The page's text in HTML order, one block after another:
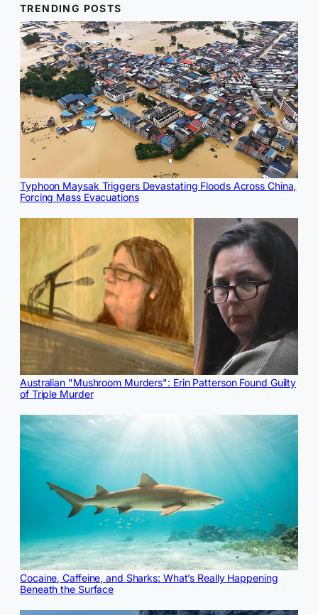
TRENDING POSTS
Typhoon Maysak Triggers Devastating Floods Across China,
Forcing Mass Evacuations
Australian "Mushroom Murders": Erin Patterson Found Guilty
of Triple Murder
Cocaine, Caffeine, and Sharks: What’s Really Happening
Beneath the Surface